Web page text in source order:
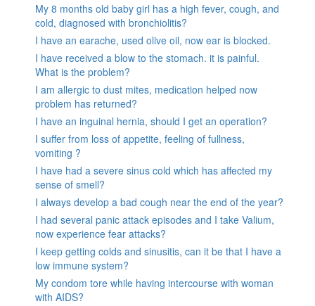
My 8 months old baby girl has a high fever, cough, and
cold, diagnosed with bronchiolitis?
I have an earache, used olive oil, now ear is blocked.
I have received a blow to the stomach. it is painful.
What is the problem?
I am allergic to dust mites, medication helped now
problem has returned?
I have an inguinal hernia, should I get an operation?
I suffer from loss of appetite, feeling of fullness,
vomiting ?
I have had a severe sinus cold which has affected my
sense of smell?
I always develop a bad cough near the end of the year?
I had several panic attack episodes and I take Valium,
now experience fear attacks?
I keep getting colds and sinusitis, can it be that I have a
low immune system?
My condom tore while having intercourse with woman
with AIDS?